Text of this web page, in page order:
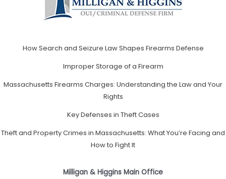
How Search and Seizure Law Shapes Firearms Defense
Improper Storage of a Firearm
Massachusetts Firearms Charges: Understanding the Law and Your
Rights
Key Defenses in Theft Cases
Theft and Property Crimes in Massachusetts: What You’re Facing and
How to Fight It
Milligan & Higgins Main Office